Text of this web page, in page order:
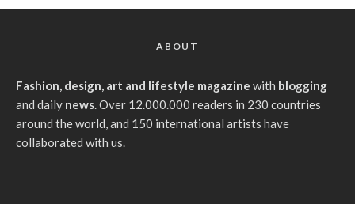
ABOUT
Fashion, design, art and lifestyle magazine with blogging
and daily news. Over 12.000.000 readers in 230 countries
around the world, and 150 international artists have
collaborated with us.